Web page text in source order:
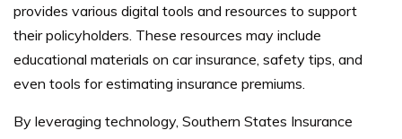
provides various digital tools and resources to support
their policyholders. These resources may include
educational materials on car insurance, safety tips, and
even tools for estimating insurance premiums.
By leveraging technology, Southern States Insurance